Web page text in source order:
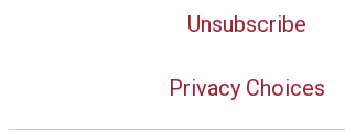
Unsubscribe
Privacy Choices